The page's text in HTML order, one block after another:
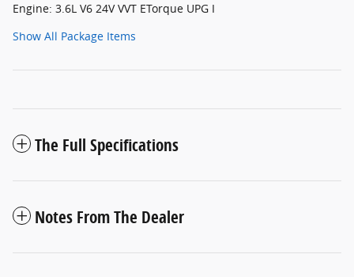
Engine: 3.6L V6 24V VVT ETorque UPG I
Show All Package Items
The Full Specifications
Notes From The Dealer